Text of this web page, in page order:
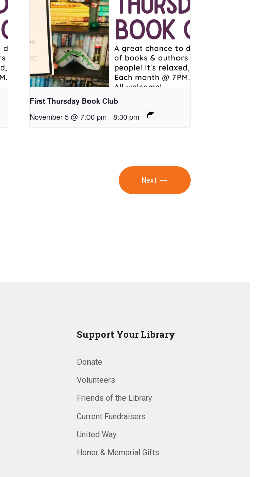
First Thursday Book Club
November 5 @ 7:00 pm - 8:30 pm
Next
Support Your Library
Donate
Volunteers
Friends of the Library
Current Fundraisers
United Way
Honor & Memorial Gifts